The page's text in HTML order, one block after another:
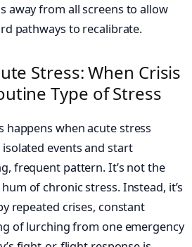
away from all screens to allow
pathways to recalibrate.
Stress: When Crisis
Type of Stress
happens when acute stress
events and start
frequent pattern. It’s not the
of chronic stress. Instead, it’s
repeated crises, constant
of lurching from one emergency